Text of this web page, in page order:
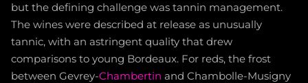
but the defining challenge was tannin management.
The wines were described at release as unusually
tannic, with an astringent quality that drew
comparisons to young Bordeaux. For reds, the frost
between Gevrey-Chambertin and Chambolle-Musigny